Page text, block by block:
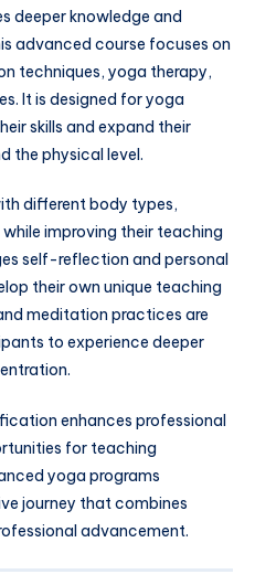
deeper knowledge and
advanced course focuses on
techniques, yoga therapy,
It is designed for yoga
skills and expand their
the physical level.
different body types,
improving their teaching
self-reflection and personal
their own unique teaching
meditation practices are
to experience deeper
enhances professional
for teaching
yoga programs
journey that combines
advancement.